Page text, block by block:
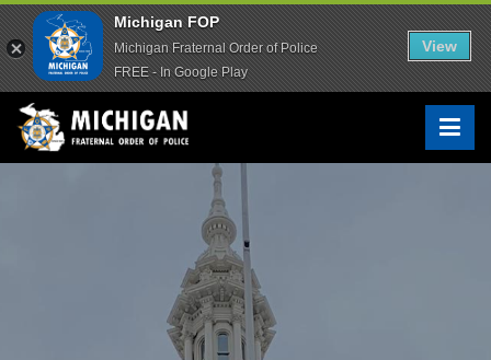
Michigan FOP
Michigan Fraternal Order of Police
FREE - In Google Play
View
Skip
content
Michigan FOP
The Voice of Michigan Law Enforcement™
Michigan FOP
Michigan Fraternal Order of Police
FREE - In Google Play
View